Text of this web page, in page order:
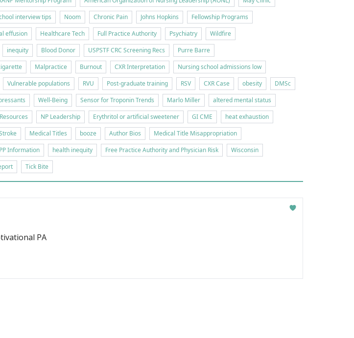
interview tips Noom Chronic Pain Johns Hopkins
Fellowship Programs
effusion Healthcare Tech Full Practice Authority Psychiatry
Wildfire
inequity Blood Donor USPSTF CRC Screening Recs
Purre Barre
Malpractice Burnout CXR Interpretation
Nursing school admissions low
Vulnerable populations RVU Post-graduate training RSV CXR Case obesity
DMSc
Well-Being Sensor for Troponin Trends Marlo Miller
altered mental status
NP Leadership Erythritol or artificial sweetener GI CME
heat exhaustion
Medical Titles booze Author Bios
Medical Title Misappropriation
Information health inequity Free Practice Authority and Physician Risk
Wisconsin
Tick Bite
PA